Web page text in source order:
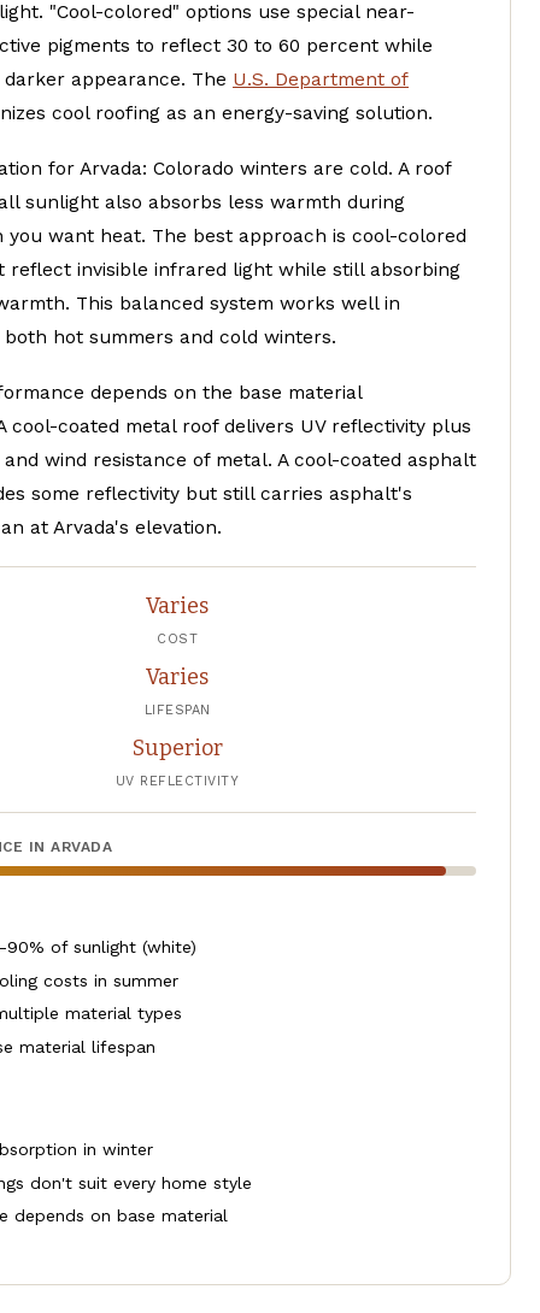
"Cool-colored" options use special near-
pigments to reflect 30 to 60 percent while
appearance. The U.S. Department of
cool roofing as an energy-saving solution.
for Arvada: Colorado winters are cold. A roof
sunlight also absorbs less warmth during
you want heat. The best approach is cool-colored
reflect invisible infrared light while still absorbing
This balanced system works well in
hot summers and cold winters.
depends on the base material
cool-coated metal roof delivers UV reflectivity plus
wind resistance of metal. A cool-coated asphalt
some reflectivity but still carries asphalt's
at Arvada's elevation.
Varies
COST
Varies
LIFESPAN
Superior
UV REFLECTIVITY
IN ARVADA
of sunlight (white)
costs in summer
material types
material lifespan
in winter
don't suit every home style
depends on base material